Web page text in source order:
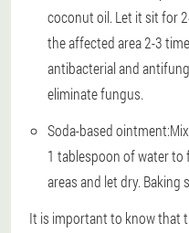
coconut oil. Let it sit for
the affected area 2-3
antibacterial and
eliminate fungus.
Soda-based ointment:
1 tablespoon of water
areas and let dry.
It is important to know that